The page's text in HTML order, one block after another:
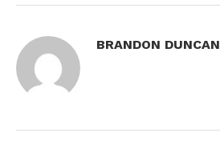
BRANDON DUNCAN